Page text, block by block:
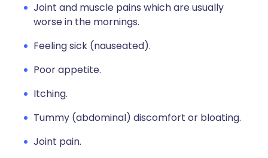
Joint and muscle pains which are usually
worse in the mornings.
Feeling sick (nauseated).
Poor appetite.
Itching.
Tummy (abdominal) discomfort or bloating.
Joint pain.